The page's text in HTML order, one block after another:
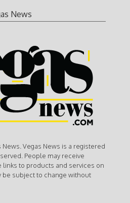
News
Vegas News is a registered
People may receive
to products and services on
be subject to change without